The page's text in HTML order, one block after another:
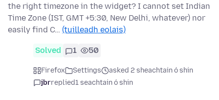
the right timezone in the widget? I cannot set Indian
Time Zone (IST, GMT +5:30, New Delhi, whatever) nor
easily find C… (tuilleadh eolais)
Solved 1 50
Firefox Settings
asked 2 sheachtain ó shin
jbrreplied1 seachtain ó shin